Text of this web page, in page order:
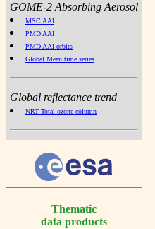
GOME-2 Absorbing Aerosol
MSC AAI
PMD AAI
PMD AAI orbits
Global Mean time series
Global reflectance trend
NRT Total ozone column
Thematic
data products